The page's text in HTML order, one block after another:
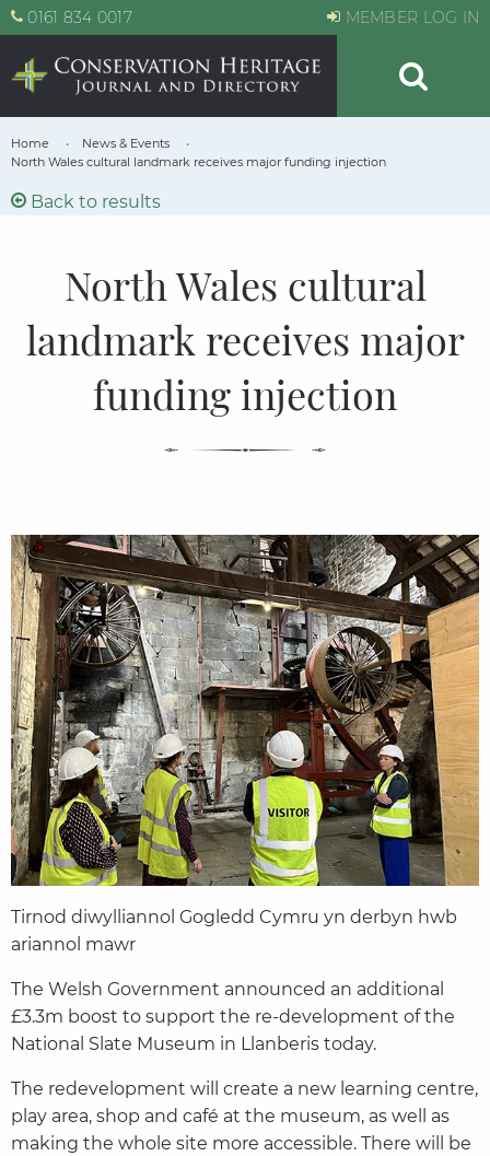
0161 834 0017 MEMBER LOG IN
Home
News & Events
North Wales cultural landmark receives major funding injection
Back to results
North Wales cultural
landmark receives major
funding injection
Tirnod diwylliannol Gogledd Cymru yn derbyn hwb
ariannol mawr
The Welsh Government announced an additional
£3.3m boost to support the re-development of the
National Slate Museum in Llanberis today.
The redevelopment will create a new learning centre,
play area, shop and café at the museum, as well as
making the whole site more accessible. There will be